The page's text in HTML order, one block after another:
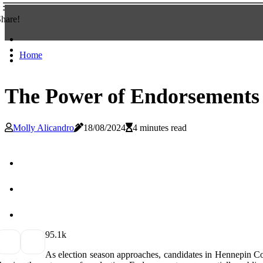
Home
The Power of
Molly Alicandro 18/08/2024 4 minutes read
95.1k
As еlесtіоn sеаsоn approaches, candidates іn